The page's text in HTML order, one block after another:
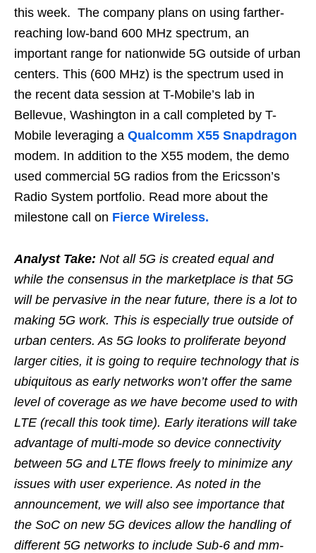
this week. The company plans on using farther-
reaching low-band 600 MHz spectrum, an
important range for nationwide 5G outside of urban
centers. This (600 MHz) is the spectrum used in
the recent data session at T-Mobile’s lab in
Bellevue, Washington in a call completed by T-
Mobile leveraging a Qualcomm X55 Snapdragon
modem. In addition to the X55 modem, the demo
used commercial 5G radios from the Ericsson’s
Radio System portfolio. Read more about the
milestone call on Fierce Wireless.
Analyst Take: Not all 5G is created equal and
while the consensus in the marketplace is that 5G
will be pervasive in the near future, there is a lot to
making 5G work. This is especially true outside of
urban centers. As 5G looks to proliferate beyond
larger cities, it is going to require technology that is
ubiquitous as early networks won’t offer the same
level of coverage as we have become used to with
LTE (recall this took time). Early iterations will take
advantage of multi-mode so device connectivity
between 5G and LTE flows freely to minimize any
issues with user experience. As noted in the
announcement, we will also see importance that
the SoC on new 5G devices allow the handling of
different 5G networks to include Sub-6 and mm-